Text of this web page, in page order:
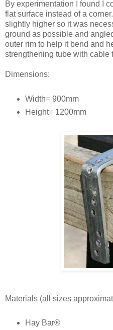
By experimentation I found I
flat surface instead of a
slightly higher so it was
ground as possible and
outer rim to help it bend and
strengthening tube with cable
Dimensions:
Width= 900mm
Height= 1200mm
Materials (all sizes
Hay Bar®